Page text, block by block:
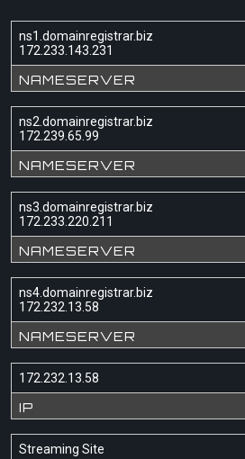
ns1.domainregistrar.biz
172.233.143.231
NAMESERVER
ns2.domainregistrar.biz
172.239.65.99
NAMESERVER
ns3.domainregistrar.biz
172.233.220.211
NAMESERVER
ns4.domainregistrar.biz
172.232.13.58
NAMESERVER
172.232.13.58
IP
Streaming Site